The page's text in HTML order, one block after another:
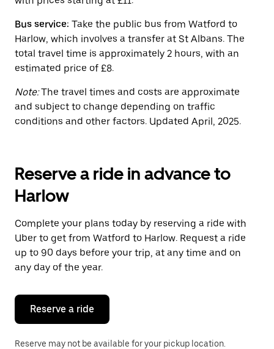
Bus service: Take the public bus from Watford to
Harlow, which involves a transfer at St Albans. The
total travel time is approximately 2 hours, with an
estimated price of £8.
Note:The travel times and costs are approximate
and subject to change depending on traffic
conditions and other factors. Updated April, 2025.
Reserve a ride in advance to
Harlow
Complete your plans today by reserving a ride with
Uber to get from Watford to Harlow. Request a ride
up to 90 days before your trip, at any time and on
any day of the year.
Reserve a ride
Reserve may not be available for your pickup location.